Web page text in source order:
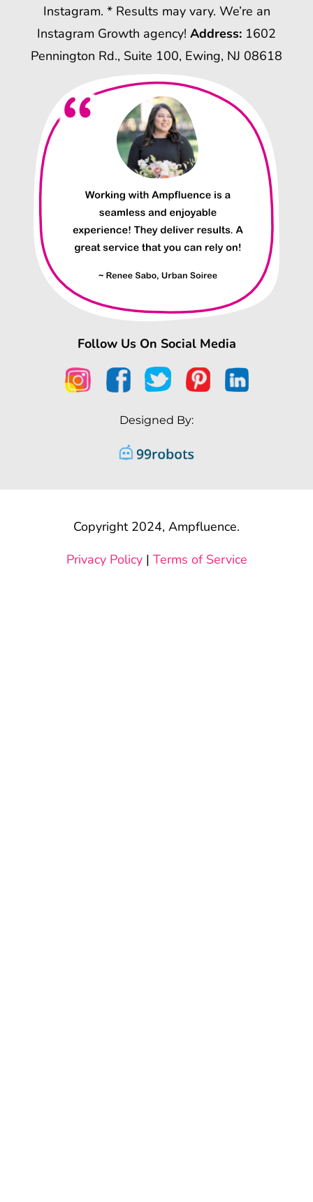
Instagram. * Results may vary. We’re an
Instagram Growth agency! Address: 1602
Pennington Rd., Suite 100, Ewing, NJ 08618
Follow Us On Social Media
Designed By:
Copyright 2024, Ampfluence.
Privacy Policy| Terms of Service